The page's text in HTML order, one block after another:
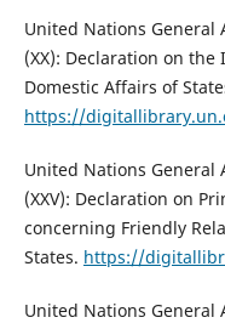
United Nations General
(XX): Declaration on
Domestic Affairs of
https://
United Nations General
(XXV): Declaration on
concerning Friendly
States. https://
United Nations General